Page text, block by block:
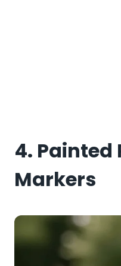
4. Painted
Markers